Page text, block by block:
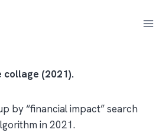
collage (2021).
by “financial impact” search
in 2021.